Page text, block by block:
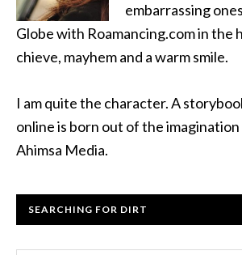
embarrassing
Globe with Roamancing.com in the
chieve, mayhem and a warm smile.
I am quite the character. A
online is born out of the
Ahimsa Media.
SEARCHING FOR DIRT